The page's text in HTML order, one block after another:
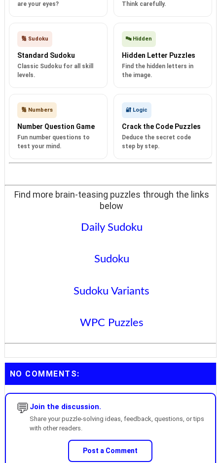
are your eyes?
Think carefully.
🔢 Sudoku
Standard Sudoku
Classic Sudoku for all skill
levels.
🔤 Hidden
Hidden Letter Puzzles
Find the hidden letters in
the image.
🔢 Numbers
Number Question Game
Fun number questions to
test your mind.
🔐 Logic
Crack the Code Puzzles
Deduce the secret code
step by step.
Find more brain-teasing puzzles through the links
below
Daily Sudoku
Sudoku
Sudoku Variants
WPC Puzzles
NO COMMENTS:
💬 Join the discussion.
Share your puzzle-solving ideas, feedback, questions, or tips
with other readers.
Post a Comment